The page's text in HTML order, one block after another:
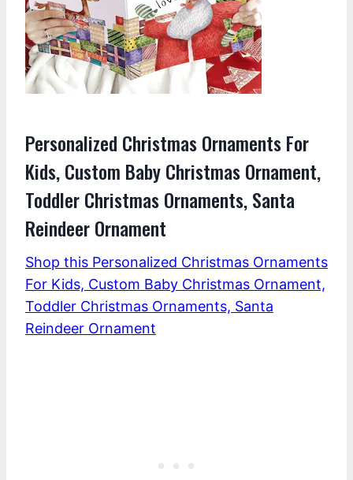
Personalized Christmas Ornaments For
Kids, Custom Baby Christmas Ornament,
Toddler Christmas Ornaments, Santa
Reindeer Ornament
Shop this Personalized Christmas Ornaments
For Kids, Custom Baby Christmas Ornament,
Toddler Christmas Ornaments, Santa
Reindeer Ornament